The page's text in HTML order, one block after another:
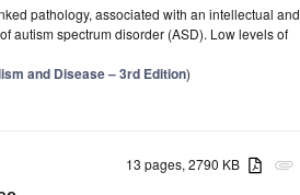
pathology, associated with an intellectual and
autism spectrum disorder (ASD). Low levels of
and Disease – 3rd Edition)
attachment
13 pages, 2790 KB